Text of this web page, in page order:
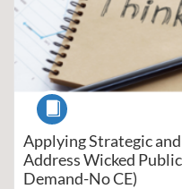
Applying Strategic
Address Wicked
Demand-No CE)
Course